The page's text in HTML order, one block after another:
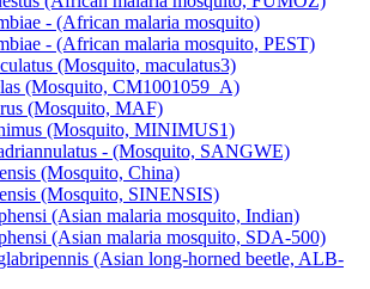
- (African malaria mosquito)
- (African malaria mosquito, PEST)
(Mosquito, maculatus3)
(Mosquito, CM1001059_A)
(Mosquito, MAF)
(Mosquito, MINIMUS1)
- (Mosquito, SANGWE)
(Mosquito, China)
(Mosquito, SINENSIS)
(Asian malaria mosquito, Indian)
(Asian malaria mosquito, SDA-500)
(Asian long-horned beetle, ALB-